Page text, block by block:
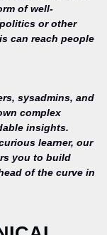
of well-
or other
can reach people
sysadmins, and
complex
insights.
learner, our
you to build
of the curve in